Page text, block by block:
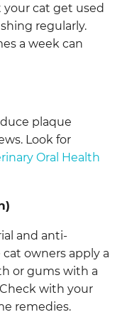
cat get used
regularly.
a week can
plaque
Look for
Oral Health
and anti-
owners apply a
or gums with a
with your
remedies.